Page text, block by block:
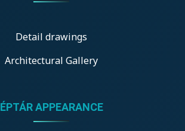
Detail drawings
Architectural Gallery
ÉPTÁR APPEARANCE